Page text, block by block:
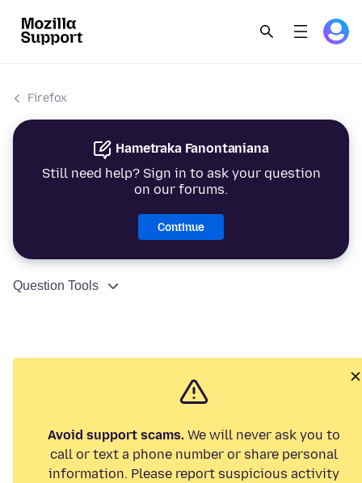
Firefox
Hametraka Fanontaniana
Still need help? Sign in to ask your question
on our forums.
Continue
Question Tools
Avoid support scams. We will never ask you to
call or text a phone number or share personal
information. Please report suspicious activity